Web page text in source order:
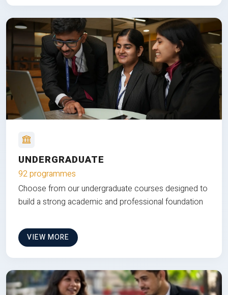
UNDERGRADUATE
92 programmes
Choose from our undergraduate courses designed to
build a strong academic and professional foundation
VIEW MORE